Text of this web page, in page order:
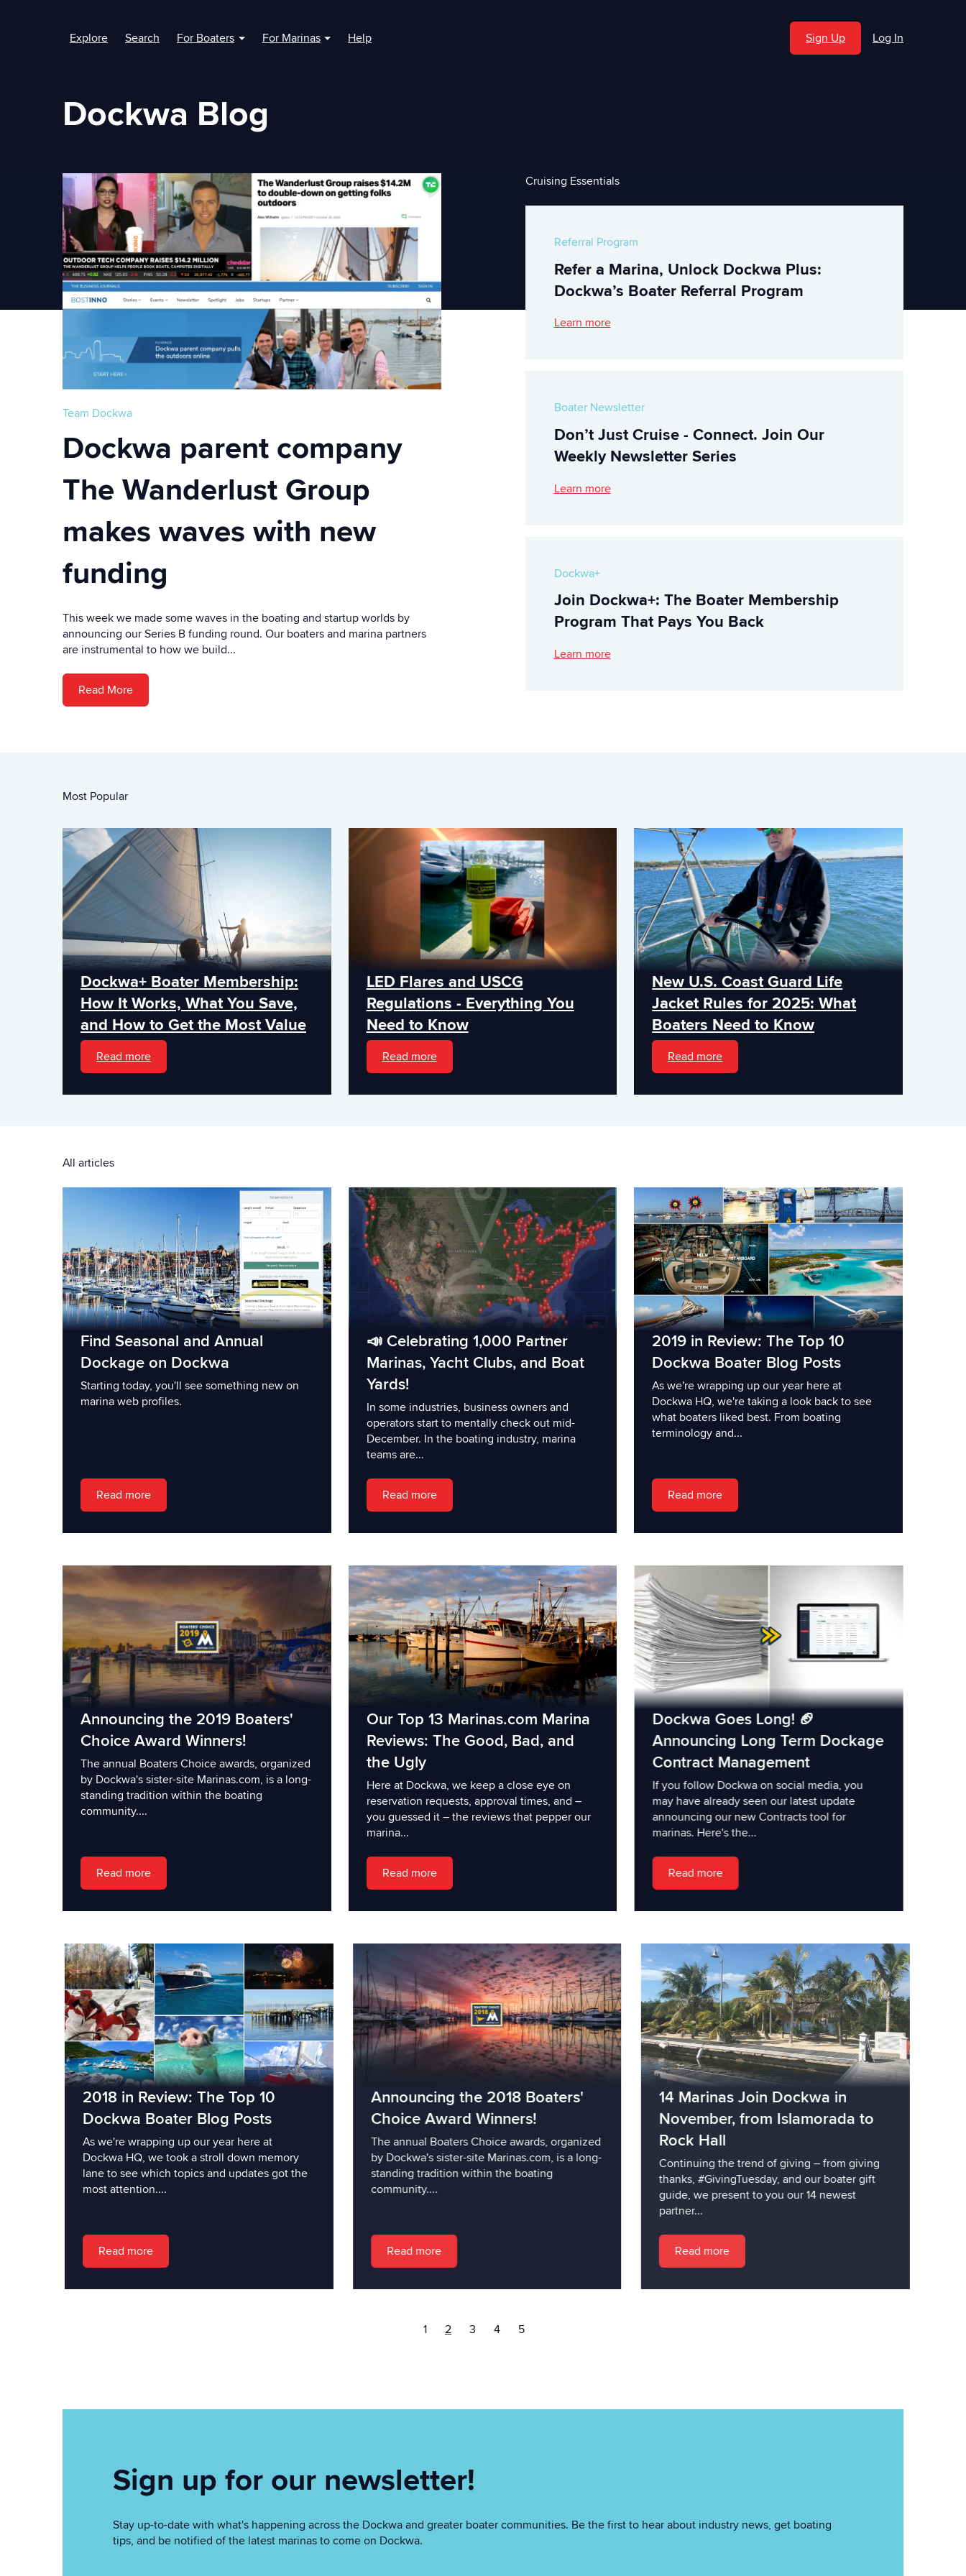
Explore Search For Boaters
Show submenu for For Boaters
For Marinas
Show submenu for For Marinas
Help Sign Up Log In
Dockwa Blog
Team Dockwa
Dockwa parent company
The Wanderlust Group
makes waves with new
funding
This week we made some waves in the boating and startup worlds by
announcing our Series B funding round. Our boaters and marina partners
are instrumental to how we build...
Read More
Cruising Essentials
Referral Program
Refer a Marina, Unlock Dockwa Plus:
Dockwa’s Boater Referral Program
Learn more
Boater Newsletter
Don’t Just Cruise - Connect. Join Our
Weekly Newsletter Series
Learn more
Dockwa+
Join Dockwa+: The Boater Membership
Program That Pays You Back
Learn more
Most Popular
Dockwa+ Boater Membership:
How It Works, What You Save,
and How to Get the Most Value
Read more
LED Flares and USCG
Regulations - Everything You
Need to Know
Read more
New U.S. Coast Guard Life
Jacket Rules for 2025: What
Boaters Need to Know
Read more
All articles
Find Seasonal and Annual
Dockage on Dockwa
Starting today, you'll see something new on
marina web profiles.
Read more
📣 Celebrating 1,000 Partner
Marinas, Yacht Clubs, and Boat
Yards!
In some industries, business owners and
operators start to mentally check out mid-
December. In the boating industry, marina
teams are...
Read more
2019 in Review: The Top 10
Dockwa Boater Blog Posts
As we're wrapping up our year here at
Dockwa HQ, we're taking a look back to see
what boaters liked best. From boating
terminology and...
Read more
Announcing the 2019 Boaters'
Choice Award Winners!
The annual Boaters Choice awards, organized
by Dockwa's sister-site Marinas.com, is a long-
standing tradition within the boating
community....
Read more
Our Top 13 Marinas.com Marina
Reviews: The Good, Bad, and
the Ugly
Here at Dockwa, we keep a close eye on
reservation requests, approval times, and –
you guessed it – the reviews that pepper our
marina...
Read more
Dockwa Goes Long! 🏈
Announcing Long Term Dockage
Contract Management
If you follow Dockwa on social media, you
may have already seen our latest update
announcing our new Contracts tool for
marinas. Here's the...
Read more
2018 in Review: The Top 10
Dockwa Boater Blog Posts
As we're wrapping up our year here at
Dockwa HQ, we took a stroll down memory
lane to see which topics and updates got the
most attention....
Read more
Announcing the 2018 Boaters'
Choice Award Winners!
The annual Boaters Choice awards, organized
by Dockwa's sister-site Marinas.com, is a long-
standing tradition within the boating
community....
Read more
14 Marinas Join Dockwa in
November, from Islamorada to
Rock Hall
Continuing the trend of giving – from giving
thanks, #GivingTuesday, and our boater gift
guide, we present to you our 14 newest
partner...
Read more
1 2 3 4 5
Sign up for our newsletter!
Stay up-to-date with what's happening across the Dockwa and greater boater communities. Be the first to hear about industry news, get boating
tips, and be notified of the latest marinas to come on Dockwa.